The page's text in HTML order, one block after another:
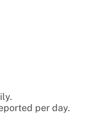
per day.